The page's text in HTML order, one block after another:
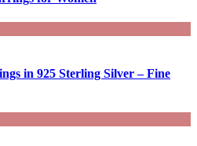
in 925 Sterling Silver – Fine